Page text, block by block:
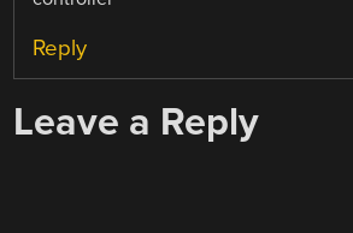
Reply
Leave a Reply